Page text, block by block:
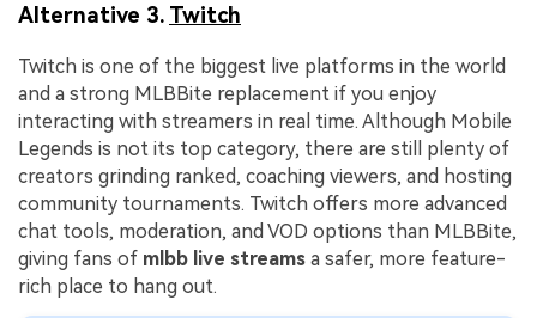
Alternative 3. Twitch
Twitch is one of the biggest live platforms in the world
and a strong MLBBite replacement if you enjoy
interacting with streamers in real time. Although Mobile
Legends is not its top category, there are still plenty of
creators grinding ranked, coaching viewers, and hosting
community tournaments. Twitch offers more advanced
chat tools, moderation, and VOD options than MLBBite,
giving fans of mlbb live streams a safer, more feature-
rich place to hang out.